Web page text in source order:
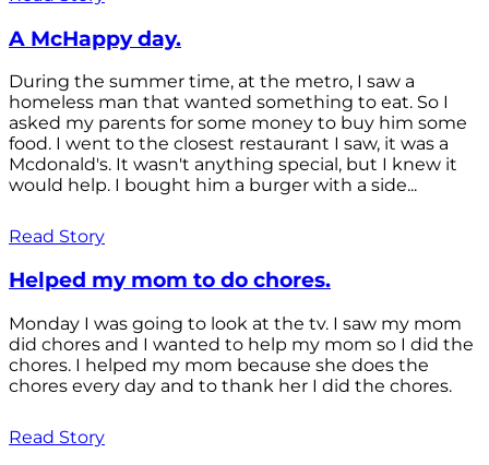
A McHappy day.
During the summer time, at the metro, I saw a
homeless man that wanted something to eat. So I
asked my parents for some money to buy him some
food. I went to the closest restaurant I saw, it was a
Mcdonald's. It wasn't anything special, but I knew it
would help. I bought him a burger with a side...
Read Story
Helped my mom to do chores.
Monday I was going to look at the tv. I saw my mom
did chores and I wanted to help my mom so I did the
chores. I helped my mom because she does the
chores every day and to thank her I did the chores.
Read Story